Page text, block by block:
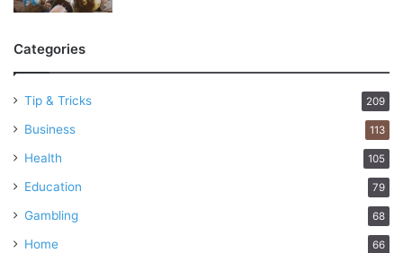
Categories
Tip & Tricks 209
Business 113
Health 105
Education 79
Gambling 68
Home 66